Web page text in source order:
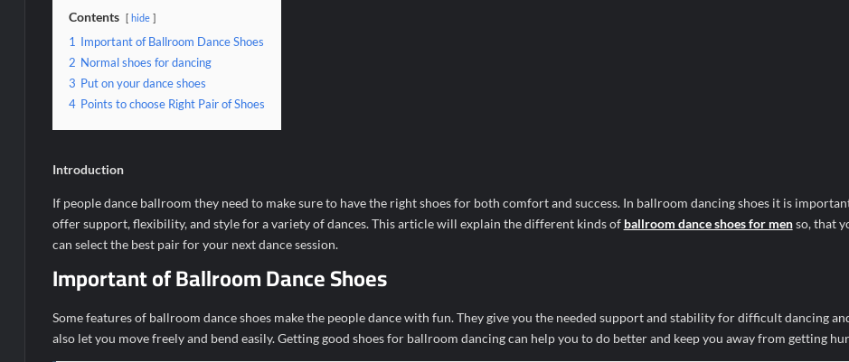
Contents hide
1
Important of Ballroom Dance Shoes
2 Normal shoes for dancing
3 Put on your dance shoes
4 Points to choose Right Pair of Shoes
Introduction
If people dance ballroom they need to make sure to have the right shoes for both comfort and success. In ballroom dancing shoes it is
offer support, flexibility, and style for a variety of dances. This article will explain the different kinds of ballroom dance shoes for men so, that
can select the best pair for your next dance session.
Important of Ballroom Dance Shoes
Some features of ballroom dance shoes make the people dance with fun. They give you the needed support and stability for difficult dancing
also let you move freely and bend easily. Getting good shoes for ballroom dancing can help you to do better and keep you away from getting